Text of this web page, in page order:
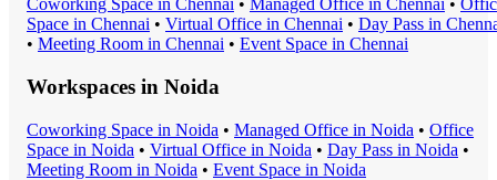
Coworking Space in Chennai • Managed Office in Chennai •
Space in Chennai • Virtual Office in Chennai • Day Pass in
• Meeting Room in Chennai • Event Space in Chennai
Workspaces in Noida
Coworking Space in Noida • Managed Office in Noida • Office
Space in Noida • Virtual Office in Noida • Day Pass in Noida •
Meeting Room in Noida • Event Space in Noida